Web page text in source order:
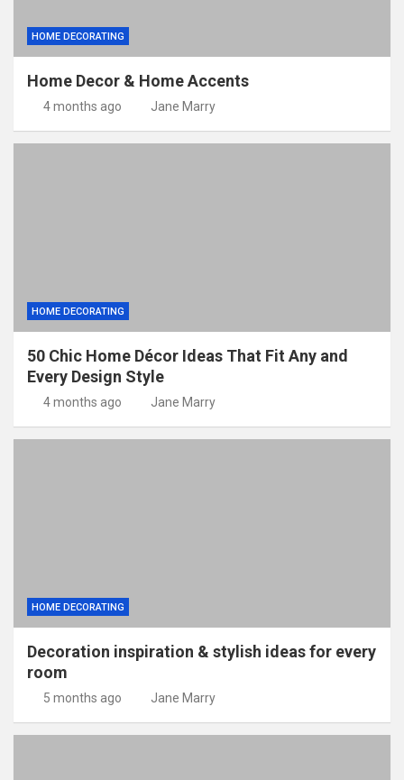
HOME DECORATING
Home Decor & Home Accents
4 months ago Jane Marry
HOME DECORATING
50 Chic Home Décor Ideas That Fit Any and
Every Design Style
4 months ago Jane Marry
HOME DECORATING
Decoration inspiration & stylish ideas for every
room
5 months ago Jane Marry